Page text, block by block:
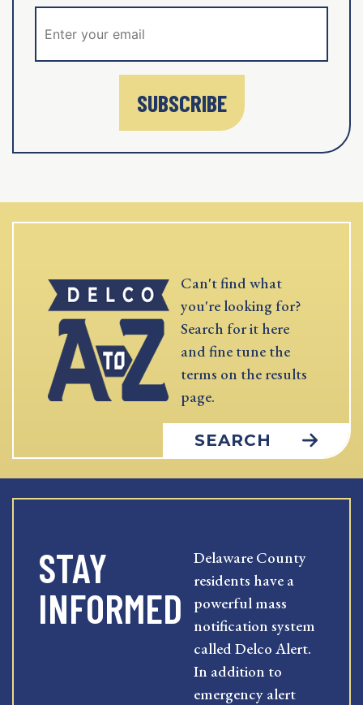
SUBSCRIBE
Can't find what
you're looking for?
Search for it here
and fine tune the
terms on the results
page.
SEARCH
STAY
INFORMED
Delaware County
residents have a
powerful mass
notification system
called Delco Alert.
In addition to
emergency alert